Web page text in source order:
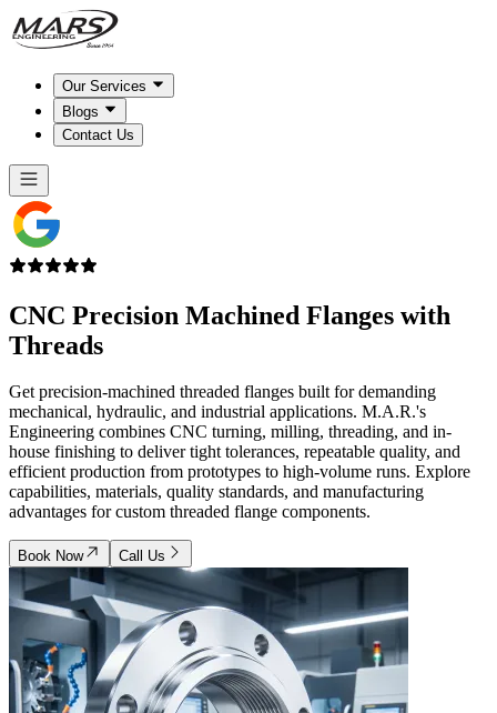
Our Services
Blogs
Contact Us
CNC Precision Machined Flanges with
Threads
Get precision-machined threaded flanges built for demanding
mechanical, hydraulic, and industrial applications. M.A.R.'s
Engineering combines CNC turning, milling, threading, and in-
house finishing to deliver tight tolerances, repeatable quality, and
efficient production from prototypes to high-volume runs. Explore
capabilities, materials, quality standards, and manufacturing
advantages for custom threaded flange components.
Book Now Call Us